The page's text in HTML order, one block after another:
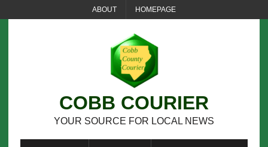
ABOUT HOMEPAGE
COBB COURIER
YOUR SOURCE FOR LOCAL NEWS